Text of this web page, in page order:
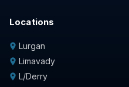
Locations
location_on Lurgan
location_on Limavady
location_on L/Derry